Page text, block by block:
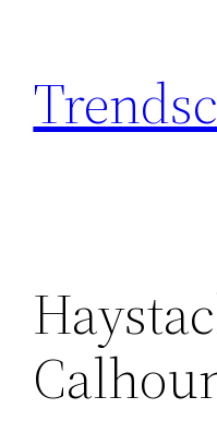
content